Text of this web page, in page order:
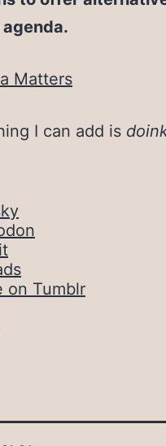
Matters
I can add is
on Tumblr